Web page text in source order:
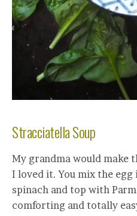
Stracciatella Soup
My grandma would make
I loved it. You mix the
spinach and top with
comforting and totally